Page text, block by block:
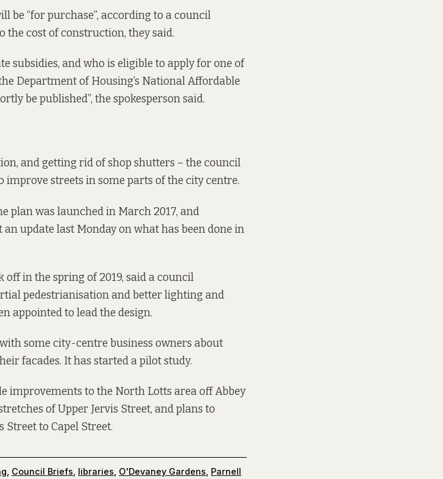
be “for purchase”, according to a council
the cost of construction, they said.
subsidies, and who is eligible to apply for one of
Department of Housing’s National Affordable
be published”, the spokesperson said.
and getting rid of shop shutters – the council
streets in some parts of the city centre.
plan was launched in March 2017, and
update last Monday on what has been done in
off in the spring of 2019, said a council
pedestrianisation and better lighting and
appointed to lead the design.
some city-centre business owners about
facades. It has started a pilot study.
improvements to the North Lotts area off Abbey
of Upper Jervis Street, and plans to
to Capel Street.
Council Briefs libraries O'Devaney Gardens Parnell